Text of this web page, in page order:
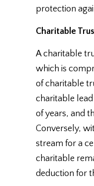
protection
Charitable
A charitable
which is
of charitable
charitable
of years, and
Conversely,
stream for a
charitable
deduction for